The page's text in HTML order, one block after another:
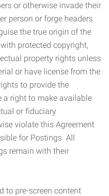
or otherwise invade their
person or forge headers
the true origin of the
protected copyright,
property rights unless
or have license from the
to provide the
a right to make available
or fiduciary
violate this Agreement
for Postings. All
remain with their
to pre-screen content